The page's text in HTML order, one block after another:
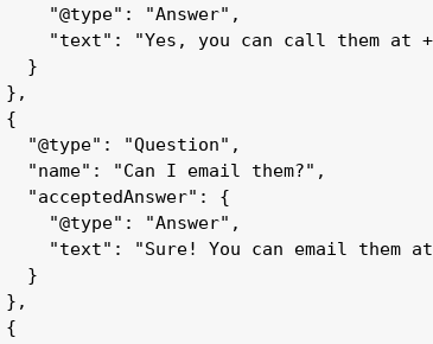
"@type": "Answer",
"text": "Yes, you can call them at
}
{
"@type": "Question",
"name": "Can I email them?",
"acceptedAnswer": {
"@type": "Answer",
"text": "Sure! You can email them
}
{